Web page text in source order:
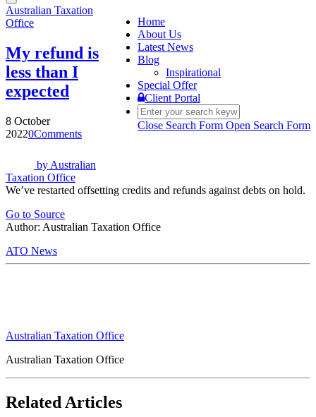
Toggle
navigation
Home
About Us
Latest News
Blog
Inspirational
Special Offer
Client Portal
Close Search Form Open Search Form
Australian Taxation
Office
My refund is
less than I
expected
8 October
20220Comments
by Australian
Taxation Office
We’ve restarted offsetting credits and refunds against debts on hold.
Go to Source
Author: Australian Taxation Office
ATO News
Australian Taxation Office
Australian Taxation Office
Related Articles